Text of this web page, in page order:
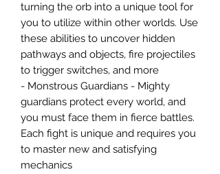
turning the orb into a unique tool for
you to utilize within other worlds. Use
these abilities to uncover hidden
pathways and objects, fire projectiles
to trigger switches, and more
- Monstrous Guardians - Mighty
guardians protect every world, and
you must face them in fierce battles.
Each fight is unique and requires you
to master new and satisfying
mechanics